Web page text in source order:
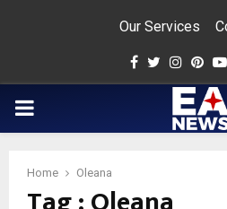
Our Services
Facebook
Twitter
PRIMARY
Home Oleana